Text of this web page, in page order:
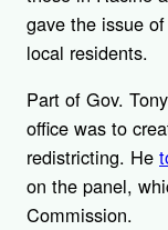
gave the issue
local residents.
Part of Gov.
office was to
redistricting. He
on the panel,
Commission.